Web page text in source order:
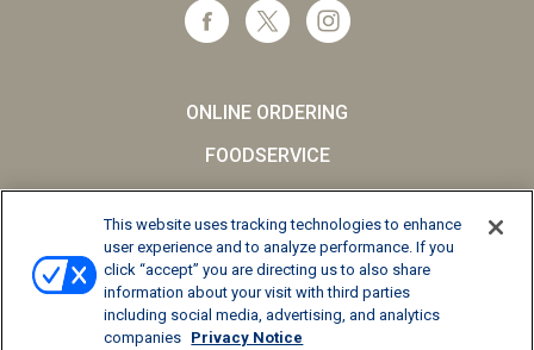
ONLINE ORDERING
FOODSERVICE
CAREERS
SCHOOL MILK
FAQs
Privacy Notice
This website uses tracking technologies to enhance
user experience and to analyze performance. If you
click “accept” you are directing us to also share
information about your visit with third parties
including social media, advertising, and analytics
companies Privacy Notice